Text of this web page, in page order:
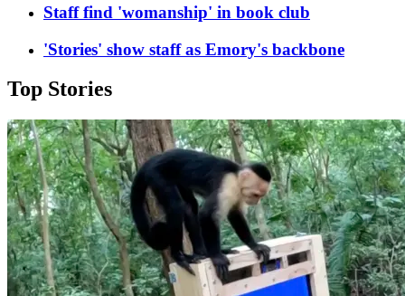
Staff find 'womanship' in book club
'Stories' show staff as Emory's backbone
Top Stories